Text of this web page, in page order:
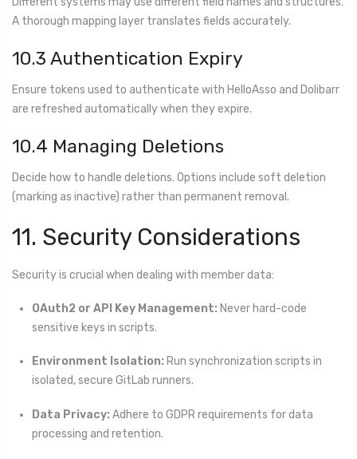
A thorough mapping layer translates fields accurately.
10.3 Authentication Expiry
Ensure tokens used to authenticate with HelloAsso and Dolibarr
are refreshed automatically when they expire.
10.4 Managing Deletions
Decide how to handle deletions. Options include soft deletion
(marking as inactive) rather than permanent removal.
11. Security Considerations
Security is crucial when dealing with member data:
OAuth2 or API Key Management: Never hard-code
sensitive keys in scripts.
Environment Isolation: Run synchronization scripts in
isolated, secure GitLab runners.
Data Privacy: Adhere to GDPR requirements for data
processing and retention.